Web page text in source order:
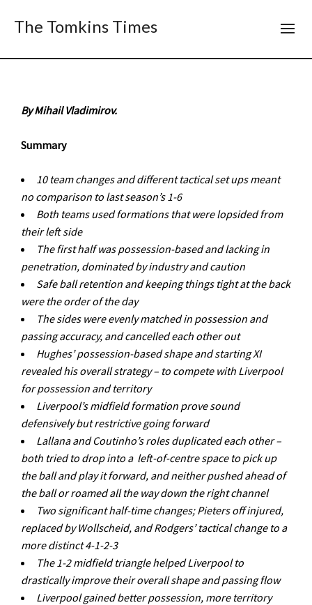
The Tomkins Times
By Mihail Vladimirov.
Summary
10 team changes and different tactical set ups meant
no comparison to last seasons 1-6
Both teams used formations that were lopsided from
their left side
The first half was possession-based and lacking in
penetration, dominated byindustry and caution
Safe ball retention and keeping things tight at the back
were the order of the day
The sides were evenly matched in possession and
passing accuracy, and cancelled each other out
Hughes’ possession-based shape and starting XI
revealed his overall strategy – to compete with Liverpool
for possession and territory
Liverpool’s midfield formation prove sound
defensively but restrictive going forward
Lallana and Coutinho’s roles duplicated each other –
both tried to drop into a left-of-centre space to pick up
the ball and play it forward, and neither pushed ahead of
the ball or roamed all the way down the right channel
Two significant half-time changes; Pieters off injured,
replaced by Wollscheid, and Rodgers’ tactical change to a
more distinct 4-1-2-3
The 1-2 midfield triangle helped Liverpool to
drastically improve their overall shape and passing flow
Liverpool gained better possession, more territory